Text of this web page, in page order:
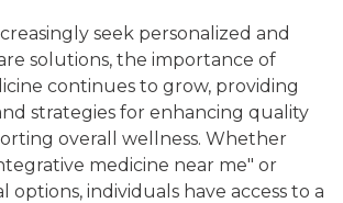
seek personalized and
solutions, the importance of
continues to grow, providing
strategies for enhancing quality
overall wellness. Whether
medicine near me" or
individuals have access to a